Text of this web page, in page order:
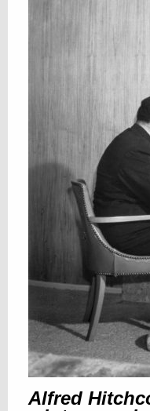
Alfred